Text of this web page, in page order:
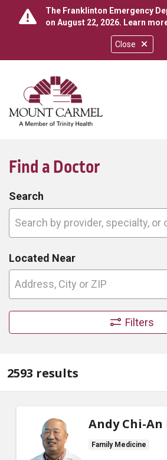
Close
The Franklinton Emergency
on August 22, 2026. Learn
search
show off
Find a Doctor
Search
Search by provider, specialty, or
Located Near
Filters
2593 results
Andy Chi-An
Family Medicine